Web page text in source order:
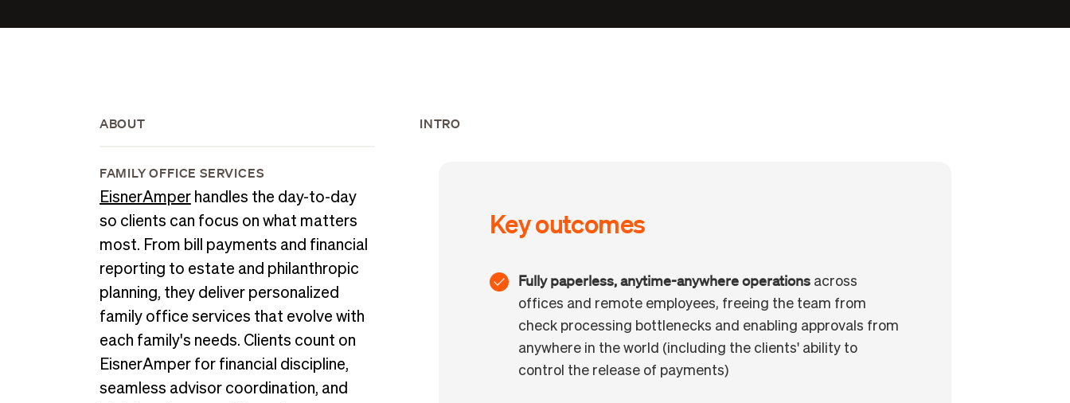
ABOUT
FAMILY OFFICE SERVICES
EisnerAmperhandles the day-to-day
so clients can focus on what matters
most. From bill payments and financial
reporting to estate and philanthropic
planning, they deliver personalized
family office services that evolve with
each family's needs. Clients count on
EisnerAmper for financial discipline,
seamless advisor coordination, and
INTRO
Key outcomes
Fully paperless, anytime-anywhere operationsacross
offices and remote employees, freeing the team from
check processing bottlenecks and enabling approvals from
anywhere in the world (including the clients' ability to
control the release of payments)